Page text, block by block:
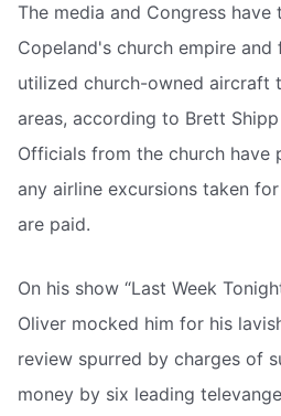
The media and Congress
Copeland's church empire and
utilized church-owned aircraft
areas, according to Brett
Officials from the church have
any airline excursions taken
are paid.
On his show “Last Week
Oliver mocked him for his
review spurred by charges of
money by six leading